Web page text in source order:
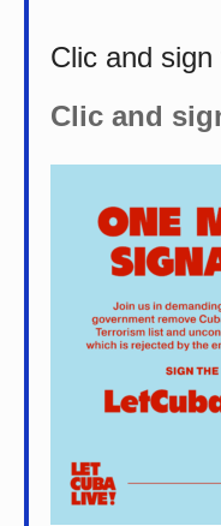
Clic and
Clic and